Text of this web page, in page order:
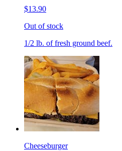
$13.90
Out of stock
1/2 lb. of fresh ground beef.
Cheeseburger